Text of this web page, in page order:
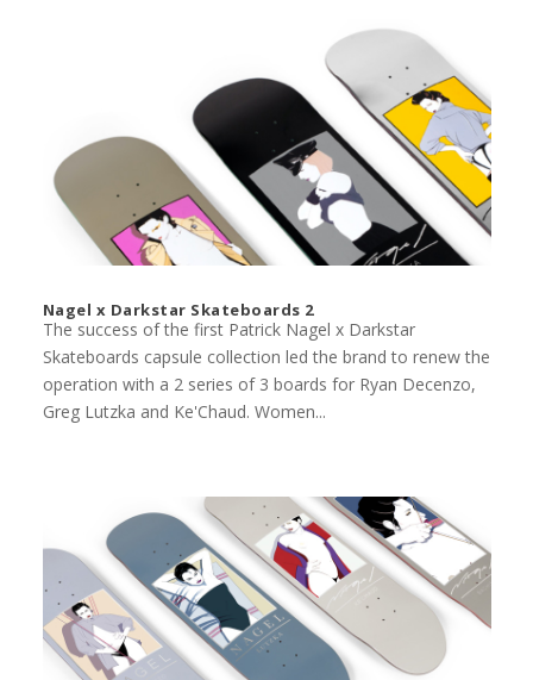
Nagel x Darkstar Skateboards 2
The success of the first Patrick Nagel x Darkstar
Skateboards capsule collection led the brand to renew the
operation with a 2 series of 3 boards for Ryan Decenzo,
Greg Lutzka and Ke'Chaud. Women...